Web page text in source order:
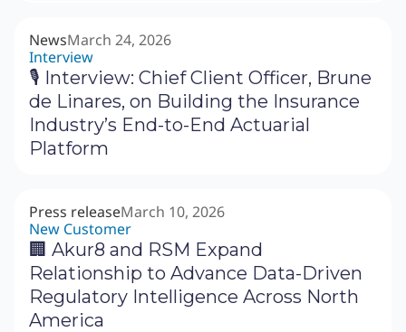
NewsMarch 24, 2026
Interview
🎙 Interview: Chief Client Officer, Brune
de Linares, on Building the Insurance
Industry’s End-to-End Actuarial
Platform
Press releaseMarch 10, 2026
New Customer
🏢 Akur8 and RSM Expand
Relationship to Advance Data-Driven
Regulatory Intelligence Across North
America